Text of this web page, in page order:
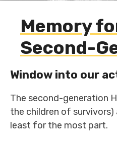
Memory
Second-
Window into our
The second-generation
the children of survivors)
least for the most part.